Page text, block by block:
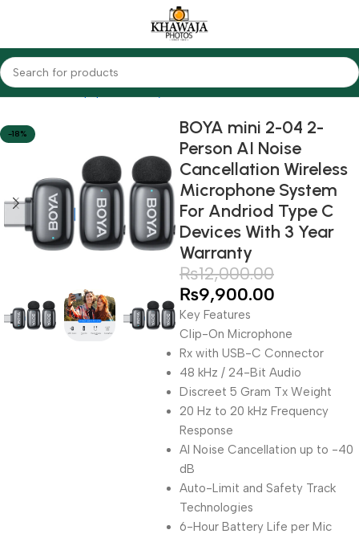
Home Audio Equipments Boya Wireless
-18%
BOYA mini 2-04 2-
Person AI Noise
Cancellation Wireless
Microphone System
For Andriod Type C
Devices With 3 Year
Warranty
₨12,000.00
₨9,900.00
Key Features
Clip-On Microphone
Rx with USB-C Connector
48 kHz / 24-Bit Audio
Discreet 5 Gram Tx Weight
20 Hz to 20 kHz Frequency
Response
AI Noise Cancellation up to -40
dB
Auto-Limit and Safety Track
Technologies
6-Hour Battery Life per Mic